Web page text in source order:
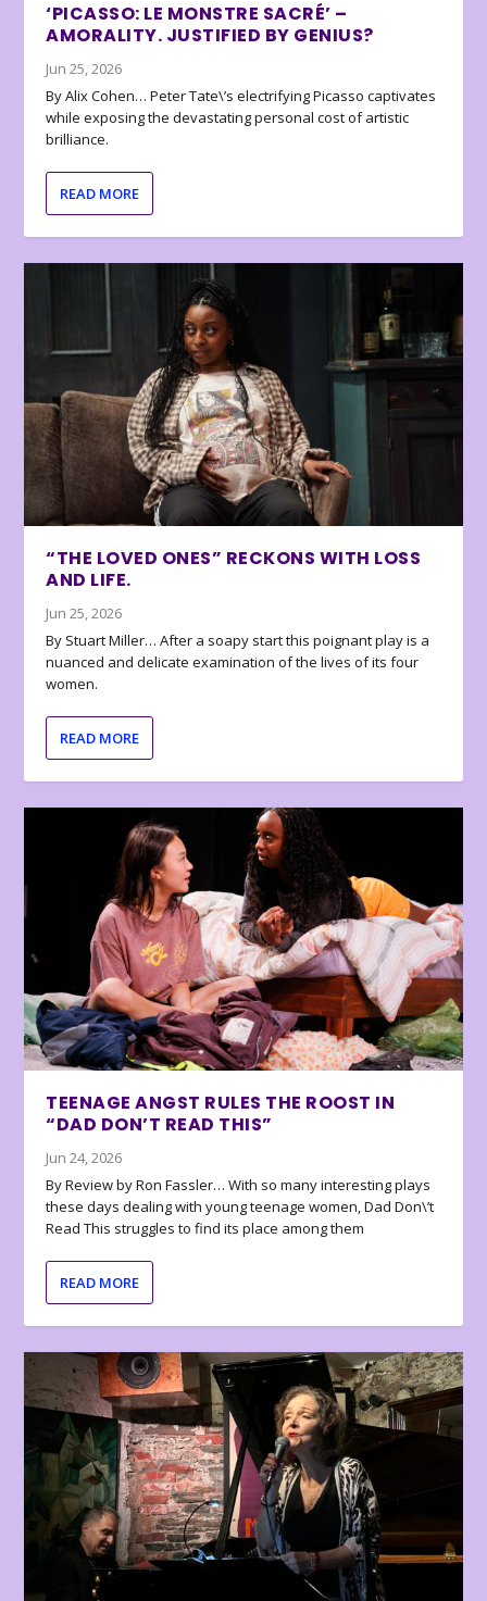
‘PICASSO: LE MONSTRE SACRÉ’ –
AMORALITY. JUSTIFIED BY GENIUS?
Jun 25, 2026
By Alix Cohen… Peter Tate\’s electrifying Picasso captivates
while exposing the devastating personal cost of artistic
brilliance.
READ MORE
“THE LOVED ONES” RECKONS WITH LOSS
AND LIFE.
Jun 25, 2026
By Stuart Miller… After a soapy start this poignant play is a
nuanced and delicate examination of the lives of its four
women.
READ MORE
TEENAGE ANGST RULES THE ROOST IN
“DAD DON’T READ THIS”
Jun 24, 2026
By Review by Ron Fassler… With so many interesting plays
these days dealing with young teenage women, Dad Don\’t
Read This struggles to find its place among them
READ MORE